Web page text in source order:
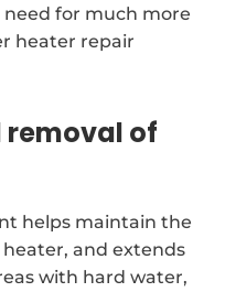
for much more
heater repair
removal of
helps maintain the
and extends
with hard water,